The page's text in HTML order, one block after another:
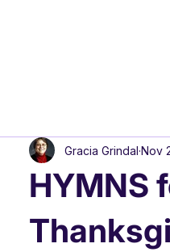
HYMNS
Gracia Grindal Nov